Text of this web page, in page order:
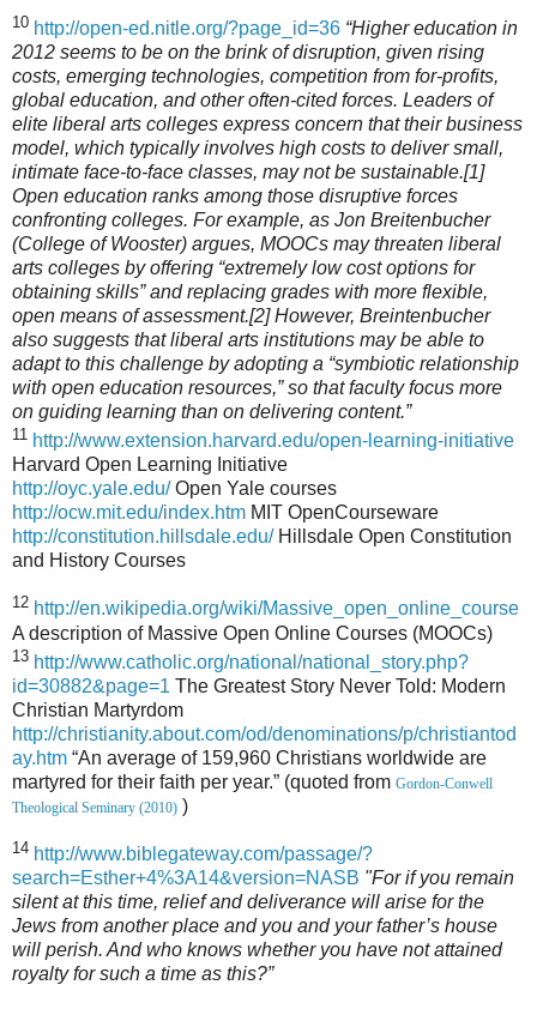
10 http://open-ed.nitle.org/?page_id=36 “Higher education in
2012 seems to be on the brink of disruption, given rising
costs, emerging technologies, competition from for-profits,
global education, and other often-cited forces. Leaders of
elite liberal arts colleges express concern that their business
model, which typically involves high costs to deliver small,
intimate face-to-face classes, may not be sustainable.[1]
Open education ranks among those disruptive forces
confronting colleges. For example, as Jon Breitenbucher
(College of Wooster) argues, MOOCs may threaten liberal
arts colleges by offering “extremely low cost options for
obtaining skills” and replacing grades with more flexible,
open means of assessment.[2] However, Breintenbucher
also suggests that liberal arts institutions may be able to
adapt to this challenge by adopting a “symbiotic relationship
with open education resources,” so that faculty focus more
on guiding learning than on delivering content.”
11 http://www.extension.harvard.edu/open-learning-initiative
Harvard Open Learning Initiative
http://oyc.yale.edu/Open Yale courses
http://ocw.mit.edu/index.htm MIT OpenCourseware
http://constitution.hillsdale.edu/Hillsdale Open Constitution
and History Courses
12 http://en.wikipedia.org/wiki/Massive_open_online_course
A description of Massive Open Online Courses (MOOCs)
13 http://www.catholic.org/national/national_story.php?
id=30882&page=1 The Greatest Story Never Told: Modern
Christian Martyrdom
http://christianity.about.com/od/denominations/p/christiantod
ay.htm “An average of 159,960 Christians worldwide are
martyred for their faith per year.” (quoted from Gordon-Conwell
Theological Seminary (2010) )
14 http://www.biblegateway.com/passage/?
search=Esther+4%3A14&version=NASB "For if you remain
silent at this time, relief and deliverance will arise for the
Jews from another place and you and your father’s house
will perish. And who knows whether you have not attained
royalty for such a time as this?”